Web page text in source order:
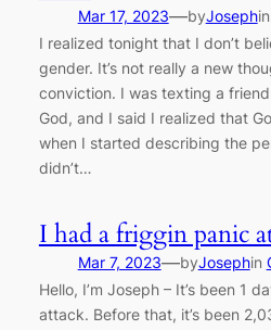
Mar 17, 2023—byJosephin
I realized tonight that I don’t
gender. It’s not really a new
conviction. I was texting a
God, and I said I realized that
when I started describing the
didn’t…
I had a friggin panic
Mar 7, 2023—byJosephin
Hello, I’m Joseph – It’s been 1
attack. Before that, it’s been